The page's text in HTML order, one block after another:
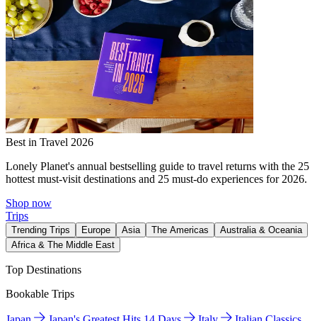
Best in Travel 2026
Lonely Planet's annual bestselling guide to travel returns with the 25
hottest must-visit destinations and 25 must-do experiences for 2026.
Shop now
Trips
Trending Trips Europe Asia The Americas
Australia & Oceania
Africa & The Middle East
Top Destinations
Bookable Trips